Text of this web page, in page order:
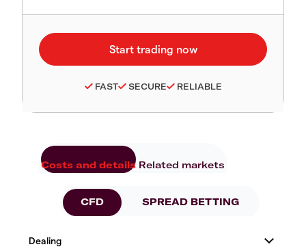
FAST SECURE RELIABLE
Costs and details Related markets
CFD SPREAD BETTING